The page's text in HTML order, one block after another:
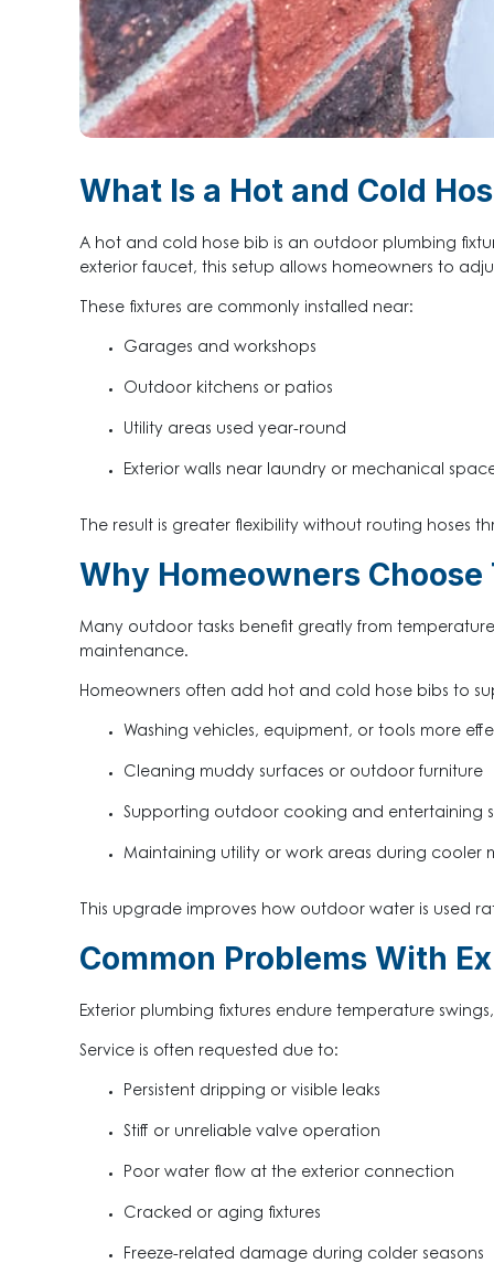
What Is a Hot and Cold
A hot and cold hose bib is an outdoor plumbing
exterior faucet, this setup allows homeowners to
These fixtures are commonly installed near:
Garages and workshops
Outdoor kitchens or patios
Utility areas used year-round
Exterior walls near laundry or mechanical
The result is greater flexibility without routing hoses
Why Homeowners
Many outdoor tasks benefit greatly from
maintenance.
Homeowners often add hot and cold hose bibs to
Washing vehicles, equipment, or tools more
Cleaning muddy surfaces or outdoor furniture
Supporting outdoor cooking and entertaining
Maintaining utility or work areas during cooler
This upgrade improves how outdoor water is used
Common Problems With
Exterior plumbing fixtures endure temperature
Service is often requested due to:
Persistent dripping or visible leaks
Stiff or unreliable valve operation
Poor water flow at the exterior connection
Cracked or aging fixtures
Freeze-related damage during colder seasons